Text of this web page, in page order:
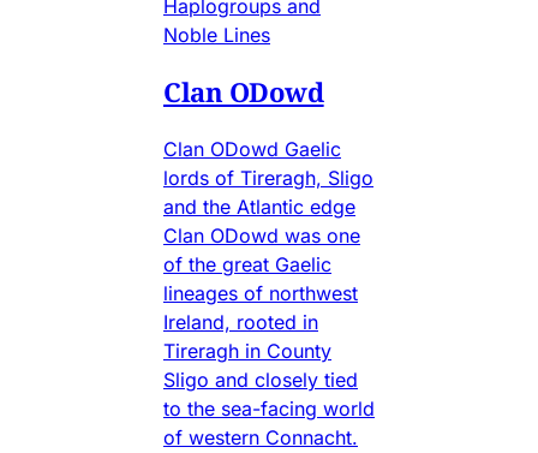
Haplogroups and
Noble Lines
Clan ODowd
Clan ODowd Gaelic
lords of Tireragh, Sligo
and the Atlantic edge
Clan ODowd was one
of the great Gaelic
lineages of northwest
Ireland, rooted in
Tireragh in County
Sligo and closely tied
to the sea-facing world
of western Connacht.